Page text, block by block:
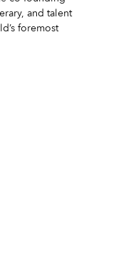
and talent
foremost